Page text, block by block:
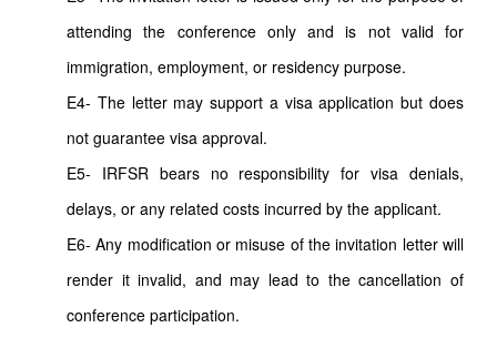
attending the conference only and is not valid for
immigration, employment, or residency purpose.
E4- The letter may support a visa application but does
not guarantee visa approval.
E5- IRFSR bears no responsibility for visa denials,
delays, or any related costs incurred by the applicant.
E6- Any modification or misuse of the invitation letter will
render it invalid, and may lead to the cancellation of
conference participation.